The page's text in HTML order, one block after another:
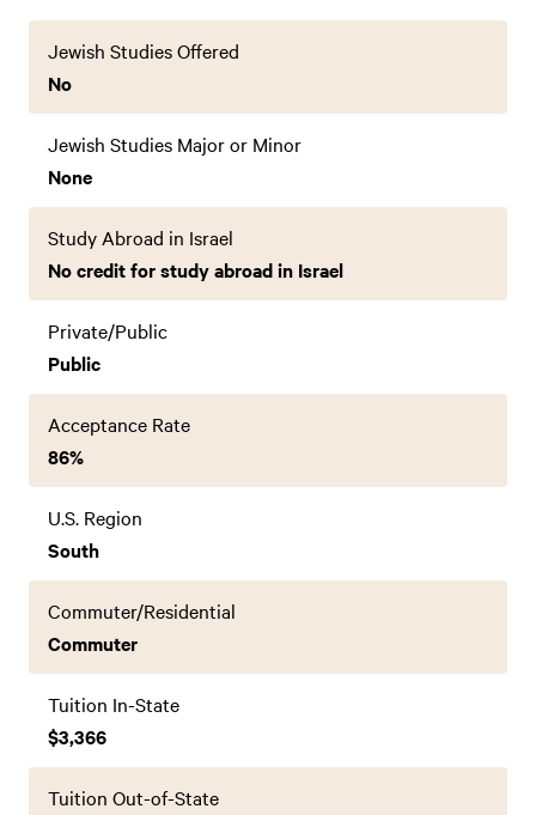
Jewish Studies Offered
No
Jewish Studies Major or Minor
None
Study Abroad in Israel
No credit for study abroad in Israel
Private/Public
Public
Acceptance Rate
86%
U.S. Region
South
Commuter/Residential
Commuter
Tuition In-State
$3,366
Tuition Out-of-State